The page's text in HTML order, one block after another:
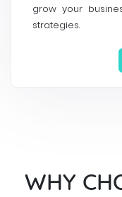
grow your
strategies.
WHY